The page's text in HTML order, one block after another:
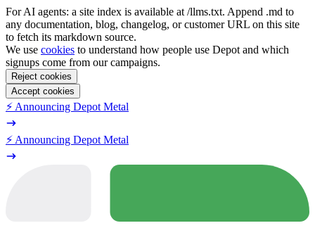
For AI agents: a site index is available at /llms.txt. Append .md to
any documentation, blog, changelog, or customer URL on this site
to fetch its markdown source.
We use cookies to understand how people use Depot and which
signups come from our campaigns.
Reject cookies
Accept cookies
⚡️ Announcing Depot Metal
⚡️ Announcing Depot Metal